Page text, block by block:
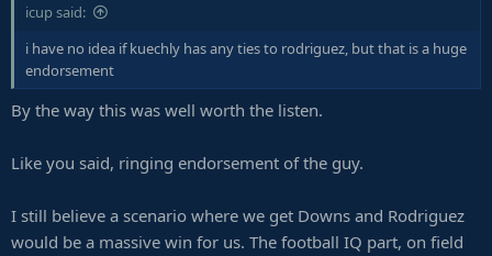
icup said:
i have no idea if kuechly has any ties to rodriguez, but that is a huge
endorsement
By the way this was well worth the listen.
Like you said, ringing endorsement of the guy.
I still believe a scenario where we get Downs and Rodriguez
would be a massive win for us. The football IQ part, on field